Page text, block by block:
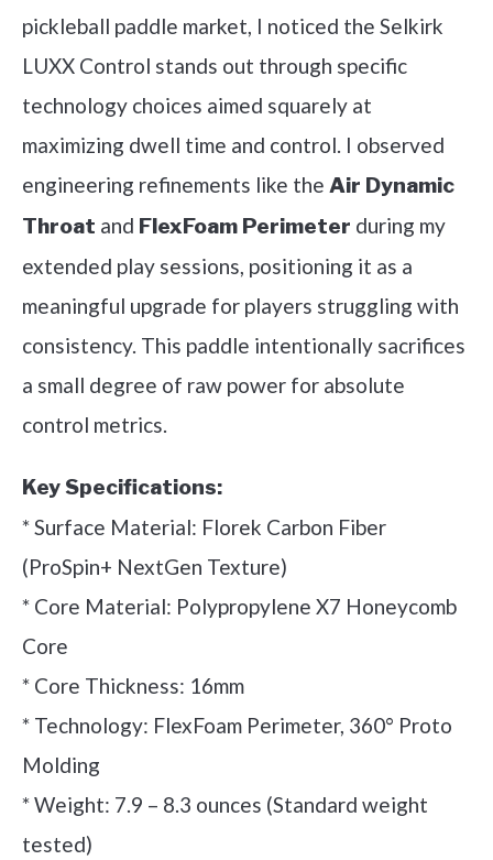
pickleball paddle market, I noticed the Selkirk
LUXX Control stands out through specific
technology choices aimed squarely at
maximizing dwell time and control. I observed
engineering refinements like the Air Dynamic
Throat and FlexFoam Perimeter during my
extended play sessions, positioning it as a
meaningful upgrade for players struggling with
consistency. This paddle intentionally sacrifices
a small degree of raw power for absolute
control metrics.
Key Specifications:
* Surface Material: Florek Carbon Fiber
(ProSpin+ NextGen Texture)
* Core Material: Polypropylene X7 Honeycomb
Core
* Core Thickness: 16mm
* Technology: FlexFoam Perimeter, 360° Proto
Molding
* Weight: 7.9 – 8.3 ounces (Standard weight
tested)